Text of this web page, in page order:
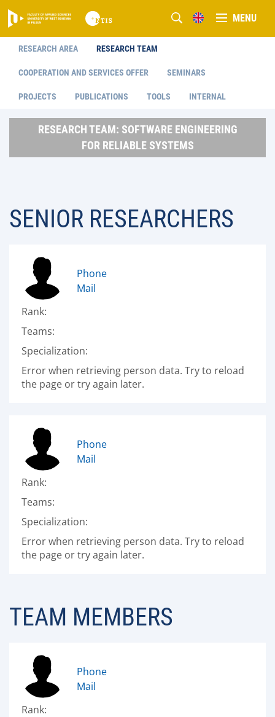
MENU
RESEARCH AREA RESEARCH TEAM
COOPERATION AND SERVICES OFFER SEMINARS
PROJECTS PUBLICATIONS TOOLS INTERNAL
RESEARCH TEAM: SOFTWARE ENGINEERING
FOR RELIABLE SYSTEMS
SENIOR RESEARCHERS
Phone
Mail
Rank:
Teams:
Specialization:
Error when retrieving person data. Try to reload
the page or try again later.
Phone
Mail
Rank:
Teams:
Specialization:
Error when retrieving person data. Try to reload
the page or try again later.
TEAM MEMBERS
Phone
Mail
Rank: